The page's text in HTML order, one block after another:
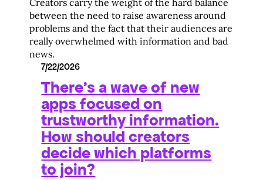
between the need to raise awareness around
problems and the fact that their audiences are
really overwhelmed with information and bad
news.
7/22/2026
There’s a wave of new
apps focused on
trustworthy information.
How should creators
decide which platforms
to join?